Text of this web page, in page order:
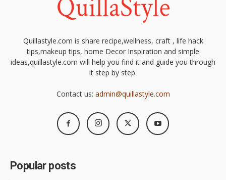
Quillastyle.com is share recipe,wellness, craft , life hack
tips,makeup tips, home Decor Inspiration and simple
ideas,quillastyle.com will help you find it and guide you through
it step by step.
Contact us: admin@quillastyle.com
Popular posts